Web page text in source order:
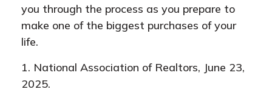
you through the process as you prepare to
make one of the biggest purchases of your
life.
1. National Association of Realtors, June 23,
2025.